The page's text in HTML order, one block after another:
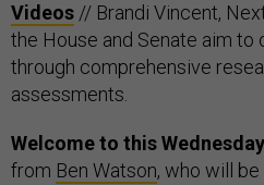
Videos // Brandi Vincent,
the House and Senate aim
through comprehensive
assessments.
Welcome to this
from Ben Watson, who will